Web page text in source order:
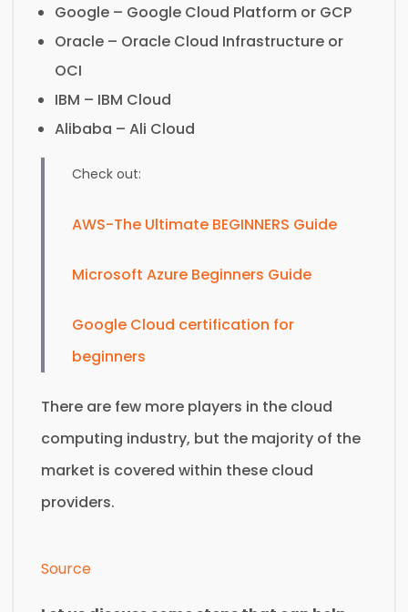
Google – Google Cloud Platform or GCP
Oracle – Oracle Cloud Infrastructure or
OCI
IBM – IBM Cloud
Alibaba – Ali Cloud
Check out:
AWS-The Ultimate BEGINNERS Guide
Microsoft Azure Beginners Guide
Google Cloud certification for
beginners
There are few more players in the cloud
computing industry, but the majority of the
market is covered within these cloud
providers.
Source